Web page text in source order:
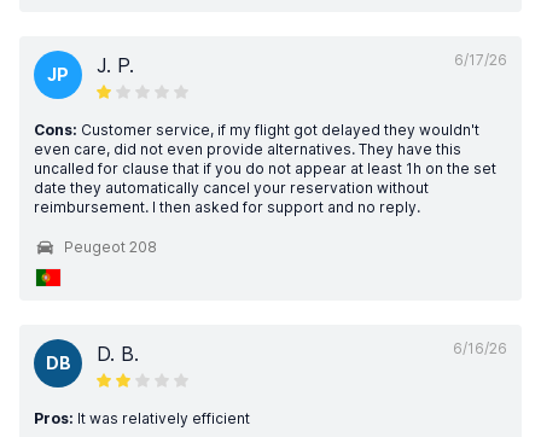
6/17/26
JP J. P.
Cons: Customer service, if my flight got delayed they wouldn't
even care, did not even provide alternatives. They have this
uncalled for clause that if you do not appear at least 1h on the set
date they automatically cancel your reservation without
reimbursement. I then asked for support and no reply.
Peugeot 208
6/16/26
DB D. B.
Pros: It was relatively efficient